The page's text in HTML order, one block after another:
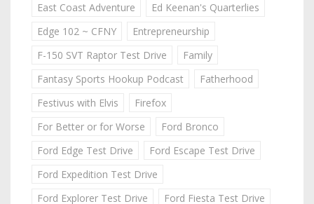
East Coast Adventure
Ed Keenan's Quarterlies
Edge 102 ~ CFNY
Entrepreneurship
F-150 SVT Raptor Test Drive
Family
Fantasy Sports Hookup Podcast
Fatherhood
Festivus with Elvis
Firefox
For Better or for Worse
Ford Bronco
Ford Edge Test Drive
Ford Escape Test Drive
Ford Expedition Test Drive
Ford Explorer Test Drive
Ford Fiesta Test Drive